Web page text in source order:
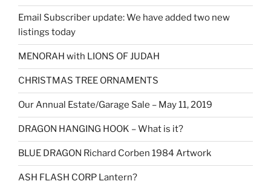
Email Subscriber update: We have added two new
listings today
MENORAH with LIONS OF JUDAH
CHRISTMAS TREE ORNAMENTS
Our Annual Estate/Garage Sale – May 11, 2019
DRAGON HANGING HOOK – What is it?
BLUE DRAGON Richard Corben 1984 Artwork
ASH FLASH CORP Lantern?